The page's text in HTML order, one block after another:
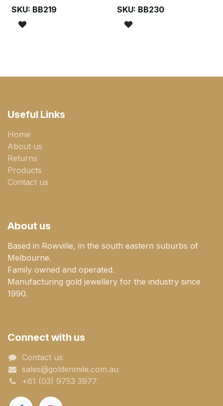
SKU: BB219
SKU: BB230
Useful Links
Home
About us
Returns
Products
Contact us
About us
Based in Rowville, in the south eastern suburbs of
Melbourne.
Family owned and operated.
Manufacturing gold jewellery for the industry since
1990.
Connect with us
Contact us
sales@goldenmile.com.a​​​​u
+61 (03) 9753 3977